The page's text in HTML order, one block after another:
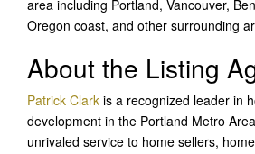
area including Portland, Vancouver,
Oregon coast, and other surrounding
About the Listing
Patrick Clark is a recognized leader in
development in the Portland Metro
unrivaled service to home sellers,